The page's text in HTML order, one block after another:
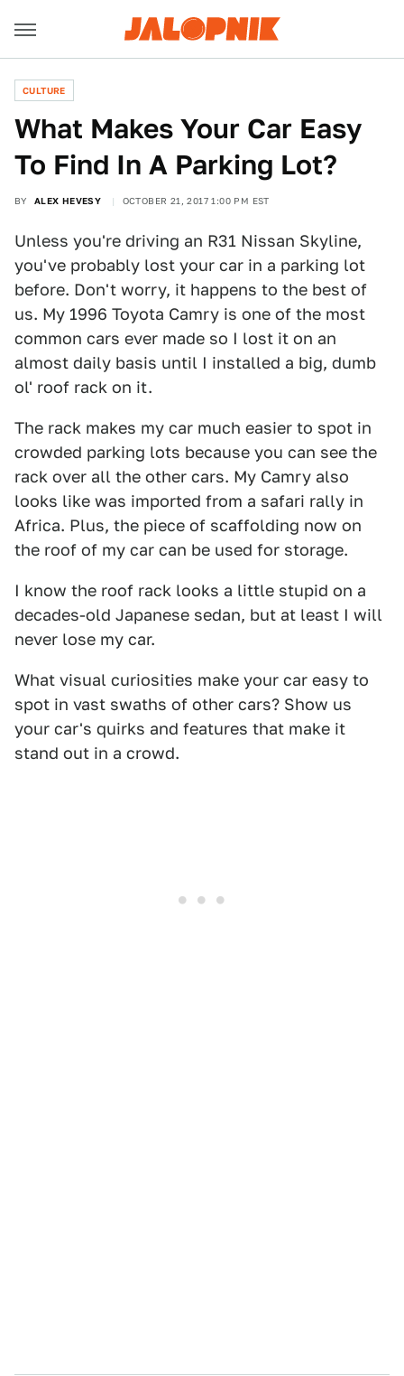
CULTURE
What Makes Your Car Easy
To Find In A Parking Lot?
BY ALEX HEVESY OCTOBER 21, 2017 1:00 PM EST
Unless you're driving an R31 Nissan Skyline,
you've probably lost your car in a parking lot
before. Don't worry, it happens to the best of
us. My 1996 Toyota Camry is one of the most
common cars ever made so I lost it on an
almost daily basis until I installed a big, dumb
ol' roof rack on it.
The rack makes my car much easier to spot in
crowded parking lots because you can see the
rack over all the other cars. My Camry also
looks like was imported from a safari rally in
Africa. Plus, the piece of scaffolding now on
the roof of my car can be used for storage.
I know the roof rack looks a little stupid on a
decades-old Japanese sedan, but at least I will
never lose my car.
What visual curiosities make your car easy to
spot in vast swaths of other cars? Show us
your car's quirks and features that make it
stand out in a crowd.